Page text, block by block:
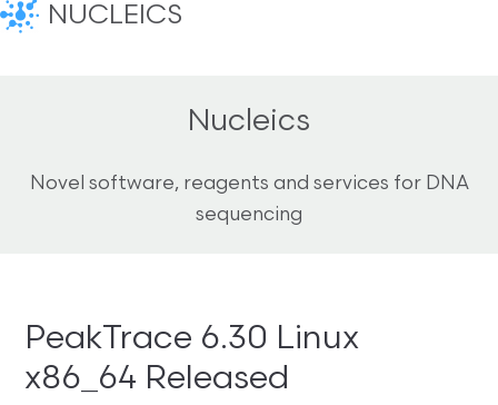
NUCLEICS
Nucleics
Novel software, reagents and services for DNA
sequencing
PeakTrace 6.30 Linux
x86_64 Released